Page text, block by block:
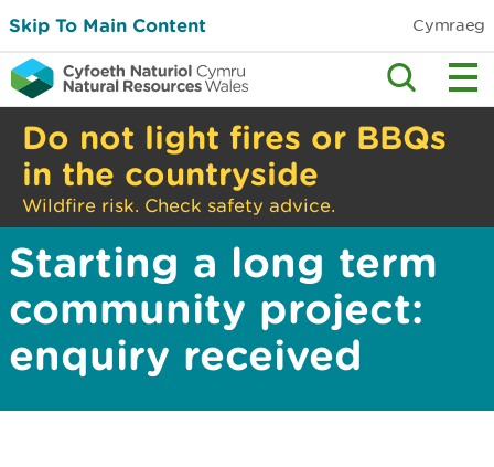
Skip To Main Content Cymraeg
Do not light fires or BBQs
in the countryside
Wildfire risk. Check safety advice.
Starting a long term
community project:
enquiry received